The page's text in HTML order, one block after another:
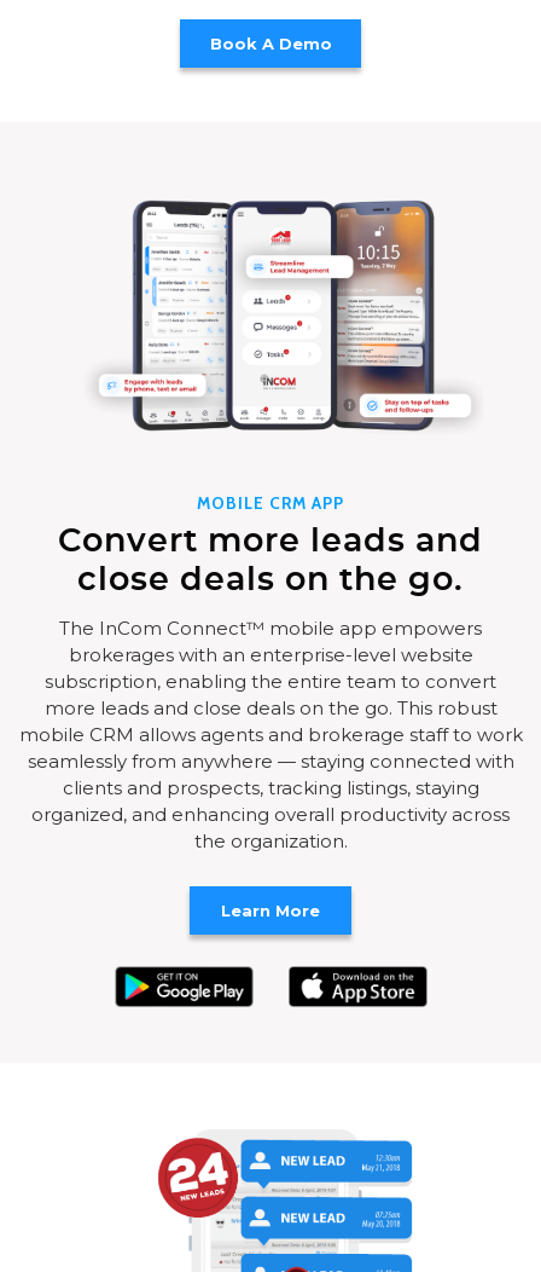
MOBILE CRM APP
Convert more leads and
close deals on the go.
The InCom Connect™ mobile app empowers
brokerages with an enterprise-level website
subscription, enabling the entire team to convert
more leads and close deals on the go. This robust
mobile CRM allows agents and brokerage staff to work
seamlessly from anywhere — staying connected with
clients and prospects, tracking listings, staying
organized, and enhancing overall productivity across
the organization.
Learn More